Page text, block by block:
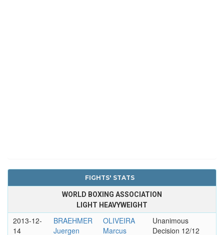
FIGHTS' STATS
WORLD BOXING ASSOCIATION
LIGHT HEAVYWEIGHT
2013-12-
14
BRAEHMER
Juergen
OLIVEIRA
Marcus
Unanimous
Decision 12/12